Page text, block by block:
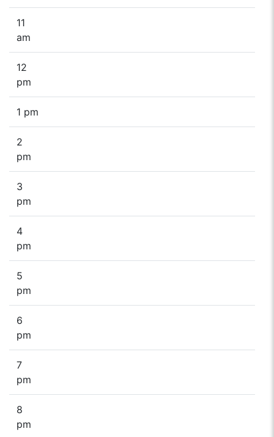
11
am
12
pm
1 pm
2
pm
3
pm
4
pm
5
pm
6
pm
7
pm
8
pm